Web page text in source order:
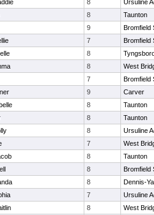
8
Ursuline
8
Taunton
9
Bromfield
7
Bromfield
8
8
West
7
Bromfield
9
Carver
8
Taunton
8
Taunton
8
Ursuline
7
West
8
Taunton
8
Bromfield
8
Dennis-
7
Ursuline
8
West